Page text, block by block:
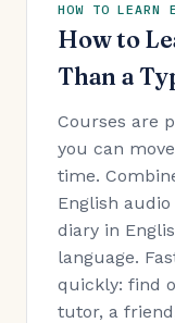
HOW TO LEARN
How to
Than a
Courses are
you can
time.
English
diary in
language.
quickly: find
tutor, a